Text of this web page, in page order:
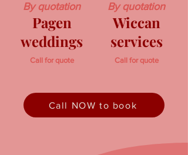
By quotation
Pagen
weddings
Call for quote
By quotation
Wiccan
services
Call for quote
Call NOW to book